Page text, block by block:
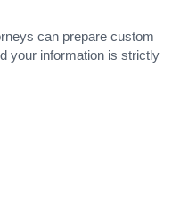
can prepare custom
your information is strictly